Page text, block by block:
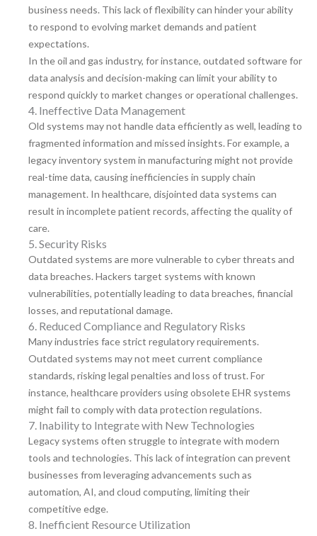
business needs. This lack of flexibility can hinder your ability
to respond to evolving market demands and patient
expectations.
In the oil and gas industry, for instance, outdated software for
data analysis and decision-making can limit your ability to
respond quickly to market changes or operational challenges.
4. Ineffective Data Management
Old systems may not handle data efficiently as well, leading to
fragmented information and missed insights. For example, a
legacy inventory system in manufacturing might not provide
real-time data, causing inefficiencies in supply chain
management. In healthcare, disjointed data systems can
result in incomplete patient records, affecting the quality of
care.
5. Security Risks
Outdated systems are more vulnerable to cyber threats and
data breaches. Hackers target systems with known
vulnerabilities, potentially leading to data breaches, financial
losses, and reputational damage.
6. Reduced Compliance and Regulatory Risks
Many industries face strict regulatory requirements.
Outdated systems may not meet current compliance
standards, risking legal penalties and loss of trust. For
instance, healthcare providers using obsolete EHR systems
might fail to comply with data protection regulations.
7. Inability to Integrate with New Technologies
Legacy systems often struggle to integrate with modern
tools and technologies. This lack of integration can prevent
businesses from leveraging advancements such as
automation, AI, and cloud computing, limiting their
competitive edge.
8. Inefficient Resource Utilization